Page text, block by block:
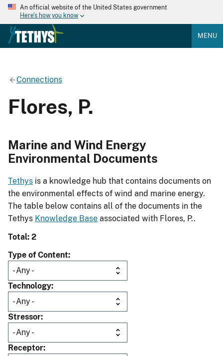
An official website of the United States government
Here's how you know
MENU
Connections
Flores, P.
Marine and Wind Energy
Environmental Documents
Tethys is a knowledge hub that contains documents on
the environmental effects of wind and marine energy.
The table below contains all of the documents in the
Tethys Knowledge Base associated with Flores, P..
Total: 2
Type of Content
Technology
Stressor
Receptor